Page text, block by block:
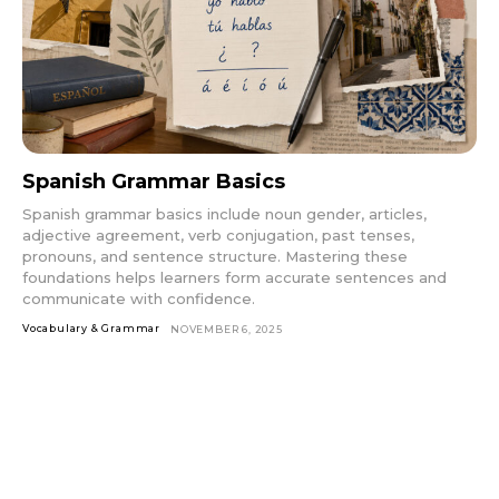
Spanish Grammar Basics
Spanish grammar basics include noun gender, articles,
adjective agreement, verb conjugation, past tenses,
pronouns, and sentence structure. Mastering these
foundations helps learners form accurate sentences and
communicate with confidence.
Vocabulary & Grammar NOVEMBER 6, 2025